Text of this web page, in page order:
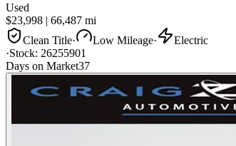
Used
$23,998 | 66,487 mi
Clean Title· Low Mileage·
Electric
·Stock: 26255901
Days on Market37